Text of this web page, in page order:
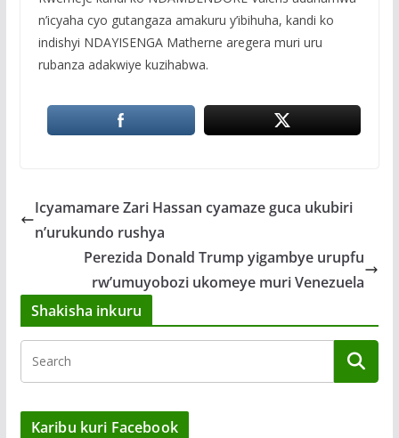
n’icyaha cyo gutangaza amakuru y’ibihuha, kandi ko
indishyi NDAYISENGA Matherne aregera muri uru
rubanza adakwiye kuzihabwa.
Icyamamare Zari Hassan cyamaze guca ukubiri
n’urukundo rushya
Perezida Donald Trump yigambye urupfu
rw’umuyobozi ukomeye muri Venezuela
Shakisha inkuru
Karibu kuri Facebook